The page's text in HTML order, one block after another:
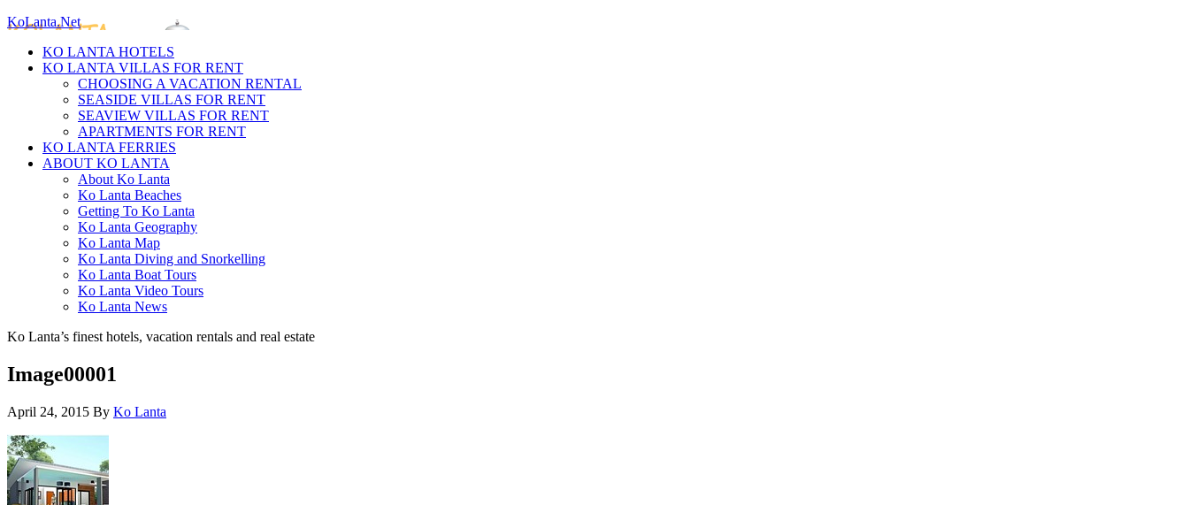
KoLanta.Net
KO LANTA HOTELS
KO LANTA VILLAS FOR RENT
CHOOSING A VACATION RENTAL
SEASIDE VILLAS FOR RENT
SEAVIEW VILLAS FOR RENT
APARTMENTS FOR RENT
KO LANTA FERRIES
ABOUT KO LANTA
About Ko Lanta
Ko Lanta Beaches
Getting To Ko Lanta
Ko Lanta Geography
Ko Lanta Map
Ko Lanta Diving and Snorkelling
Ko Lanta Boat Tours
Ko Lanta Video Tours
Ko Lanta News
Ko Lanta’s finest hotels, vacation rentals and real estate
Image00001
April 24, 2015 By Ko Lanta